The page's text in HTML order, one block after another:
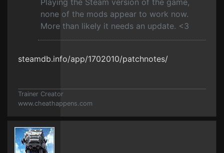
Playing the Steam version of the game,
none of the mods appear to work now.
More than likely it needs an update. <3
steamdb.info/app/1702010/patchnotes/
Trainer Creator
www.cheathappens.com